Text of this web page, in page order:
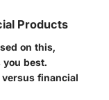
Products
on this,
best.
financial